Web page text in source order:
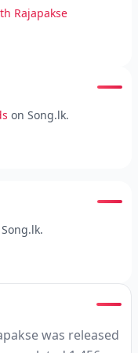
Rajapakse
on Song.lk.
was released